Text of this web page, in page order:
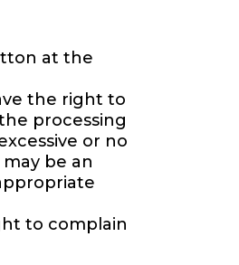
at the
the right to
processing
or no
be an
to complain